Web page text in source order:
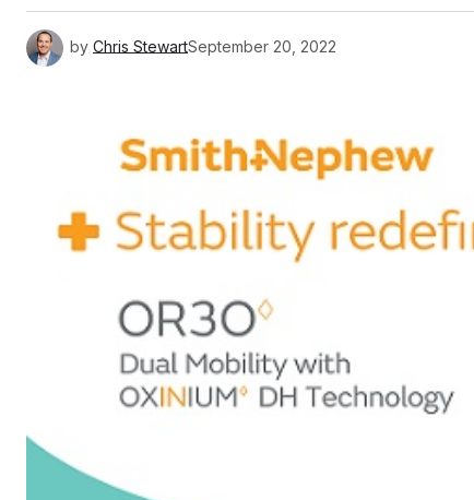
by Chris StewartSeptember 20, 2022